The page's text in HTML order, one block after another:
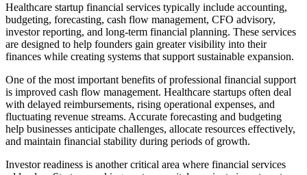
Healthcare startup financial services typically include accounting,
budgeting, forecasting, cash flow management, CFO advisory,
investor reporting, and long-term financial planning. These services
are designed to help founders gain greater visibility into their
finances while creating systems that support sustainable expansion.
One of the most important benefits of professional financial support
is improved cash flow management. Healthcare startups often deal
with delayed reimbursements, rising operational expenses, and
fluctuating revenue streams. Accurate forecasting and budgeting
help businesses anticipate challenges, allocate resources effectively,
and maintain financial stability during periods of growth.
Investor readiness is another critical area where financial services